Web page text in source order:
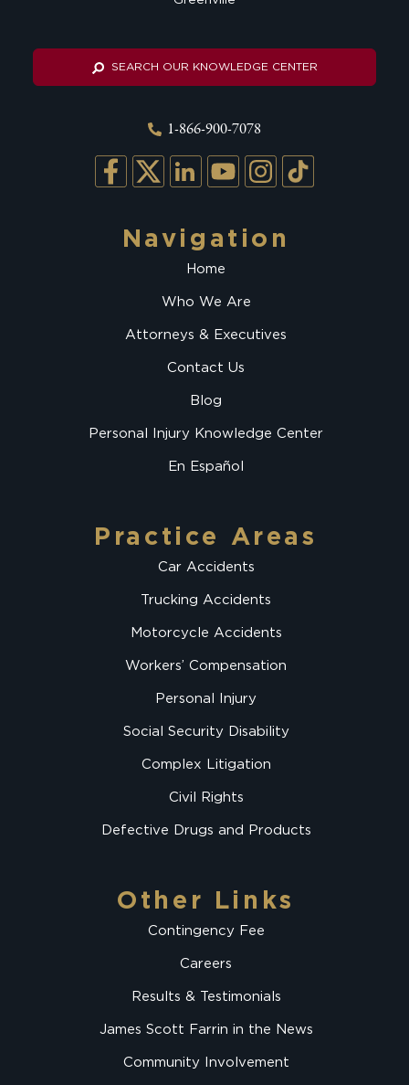
SEARCH OUR KNOWLEDGE CENTER
1-866-900-7078
Navigation
Home
Who We Are
Attorneys & Executives
Contact Us
Blog
Personal Injury Knowledge Center
En Español
Practice Areas
Car Accidents
Trucking Accidents
Motorcycle Accidents
Workers’ Compensation
Personal Injury
Social Security Disability
Complex Litigation
Civil Rights
Defective Drugs and Products
Other Links
Contingency Fee
Careers
Results & Testimonials
James Scott Farrin in the News
Community Involvement